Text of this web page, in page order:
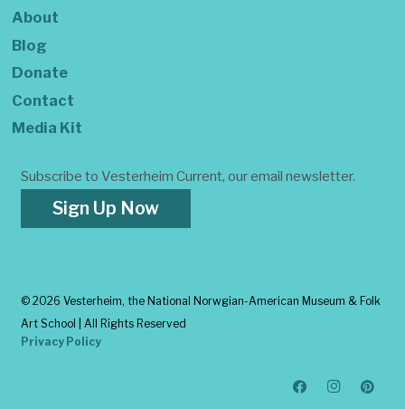
About
Blog
Donate
Contact
Media Kit
Subscribe to Vesterheim Current, our email newsletter.
Sign Up Now
© 2026 Vesterheim, the National Norwgian-American Museum & Folk
Art School | All Rights Reserved
Privacy Policy